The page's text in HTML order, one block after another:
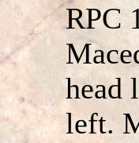
RPC
head
left.